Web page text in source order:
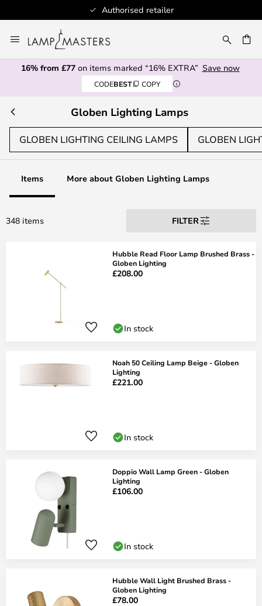
Authorised retailer
to
Content
16% from £77on items marked “16% EXTRA” Save now
CODEBEST COPY
Globen Lighting Lamps
GLOBEN LIGHTING CEILING LAMPS GLOBEN
Items More about Globen Lighting Lamps
348 items FILTER
Hubble Read Floor Lamp Brushed Brass -
Globen Lighting
£208.00
In stock
Noah 50 Ceiling Lamp Beige - Globen
Lighting
£221.00
In stock
Doppio Wall Lamp Green - Globen
Lighting
£106.00
In stock
Hubble Wall Light Brushed Brass -
Globen Lighting
£78.00